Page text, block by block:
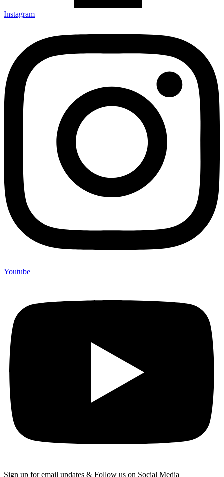
Instagram
Youtube
Sign up for email updates & Follow us on Social Media